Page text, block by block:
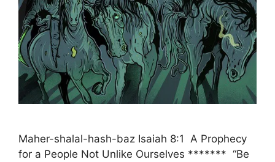
Maher-shalal-hash-baz Isaiah 8:1 A Prophecy
for a People Not Unlike Ourselves ******* “Be